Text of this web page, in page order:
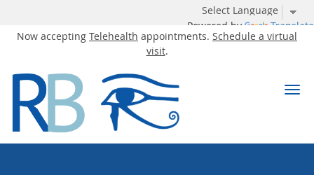
Powered by Translate
Now accepting Telehealth appointments. Schedule a virtual
visit.
Skip to main content